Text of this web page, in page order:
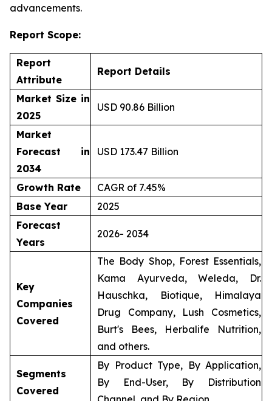
advancements.
Report Scope:
Report
Attribute
Report Details
Market Size in
2025
USD 90.86 Billion
Market
Forecast in
2034
USD 173.47 Billion
Growth Rate
CAGR of 7.45%
Base Year
2025
Forecast
Years
2026- 2034
Key
Companies
Covered
The Body Shop, Forest Essentials,
Kama Ayurveda, Weleda, Dr.
Hauschka, Biotique, Himalaya
Drug Company, Lush Cosmetics,
Burt's Bees, Herbalife Nutrition,
and others.
Segments
Covered
By Product Type, By Application,
By End-User, By Distribution